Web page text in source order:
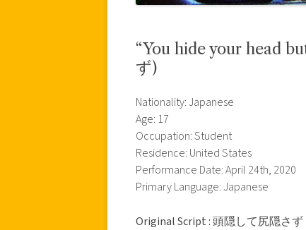
“You hide your head
ず)
Nationality: Japanese
Age: 17
Occupation: Student
Residence: United States
Performance Date: April 24th, 2020
Primary Language: Japanese
Original Script : 頭隠して尻隠さず